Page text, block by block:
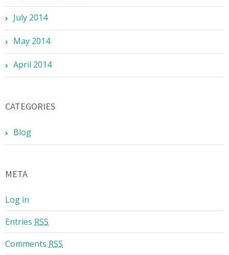
July 2014
May 2014
April 2014
CATEGORIES
Blog
META
Log in
Entries RSS
Comments RSS